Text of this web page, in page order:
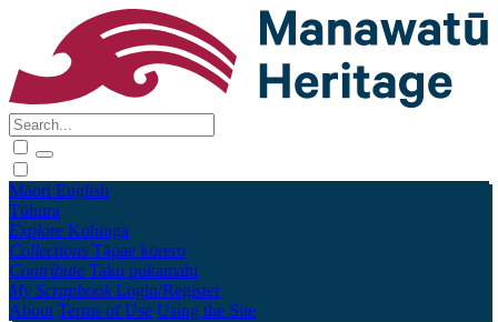
Māori English
Tūhura
Explore Kohinga
Collections Tāpae kōrero
Contribute Taku pukamahi
My Scrapbook Login/Register
About Terms of Use Using the Site